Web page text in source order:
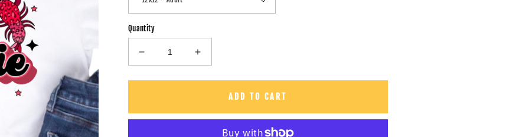
Quantity
Decrease
quantity
for
Sparkles
Increase
quantity
for
Sparkles
ADD TO CART